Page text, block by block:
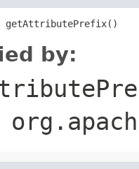
getAttributePrefix()
by: